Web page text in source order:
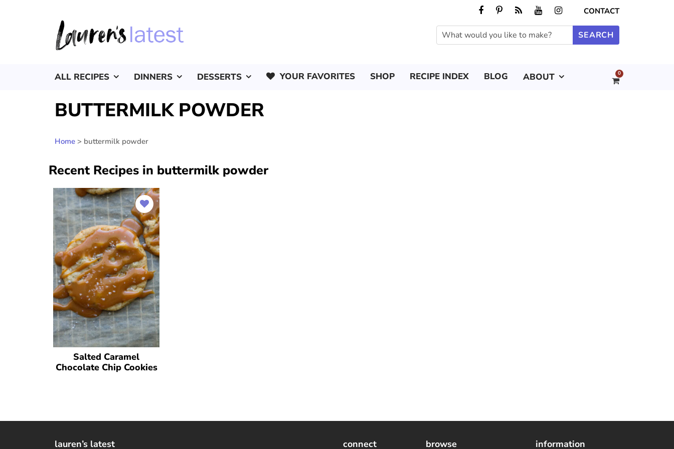
CONTACT
ALL RECIPES DINNERS DESSERTS YOUR FAVORITES SHOP RECIPE INDEX BLOG ABOUT 0
BUTTERMILK POWDER
Home > buttermilk powder
Recent Recipes in buttermilk powder
Salted Caramel
Chocolate Chip Cookies
lauren’s latest connect browse information